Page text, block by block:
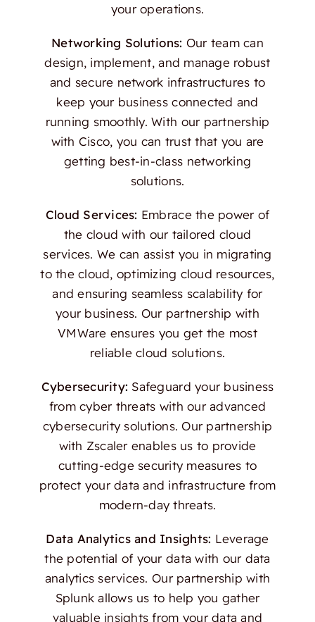
your operations.
Networking Solutions: Our team can
design, implement, and manage robust
and secure network infrastructures to
keep your business connected and
running smoothly. With our partnership
with Cisco, you can trust that you are
getting best-in-class networking
solutions.
Cloud Services: Embrace the power of
the cloud with our tailored cloud
services. We can assist you in migrating
to the cloud, optimizing cloud resources,
and ensuring seamless scalability for
your business. Our partnership with
VMWare ensures you get the most
reliable cloud solutions.
Cybersecurity: Safeguard your business
from cyber threats with our advanced
cybersecurity solutions. Our partnership
with Zscaler enables us to provide
cutting-edge security measures to
protect your data and infrastructure from
modern-day threats.
Data Analytics and Insights: Leverage
the potential of your data with our data
analytics services. Our partnership with
Splunk allows us to help you gather
valuable insights from your data and